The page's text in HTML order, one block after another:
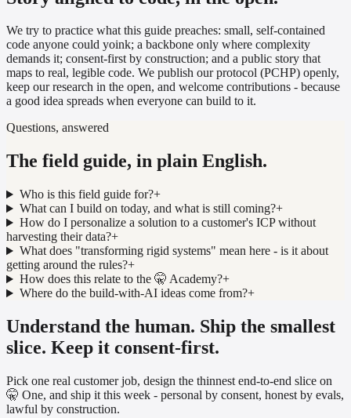
We try to practice what this guide preaches: small, self-contained
code anyone could yoink; a backbone only where complexity
demands it; consent-first by construction; and a public story that
maps to real, legible code. We publish our protocol (PCHP) openly,
keep our research in the open, and welcome contributions - because
a good idea spreads when everyone can build to it.
Questions, answered
The field guide, in plain English.
Who is this field guide for?+
What can I build on today, and what is still coming?+
How do I personalize a solution to a customer's ICP without
harvesting their data?+
What does "transforming rigid systems" mean here - is it about
getting around the rules?+
How does this relate to the 🤫 Academy?+
Where do the build-with-AI ideas come from?+
Understand the human. Ship the smallest
slice. Keep it consent-first.
Pick one real customer job, design the thinnest end-to-end slice on
🤫 One, and ship it this week - personal by consent, honest by evals,
lawful by construction.